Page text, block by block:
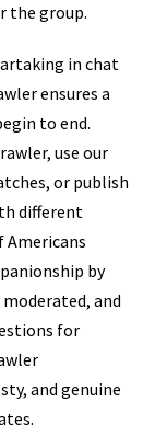
the group.
in chat
ensures a
to end.
use our
or publish
different
Americans
by
and
for
and genuine